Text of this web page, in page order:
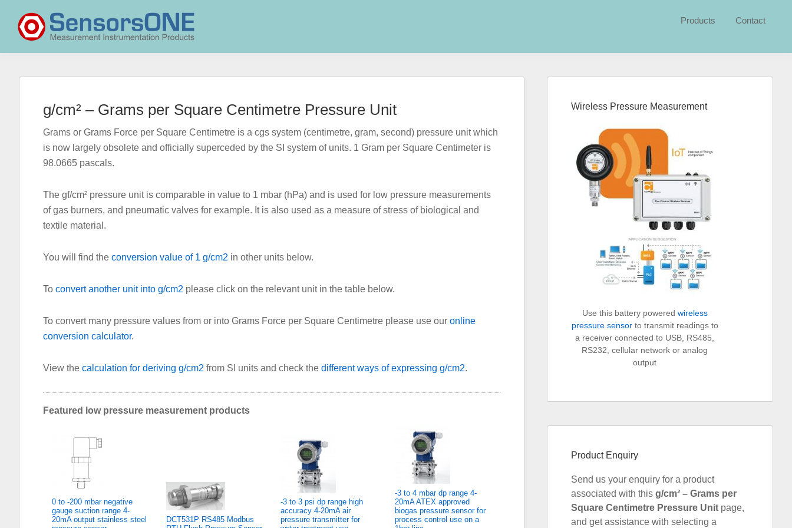
primary
navigation
main
content
primary
sidebarSensorsONE
Products Contact
g/cm² – Grams per Square Centimetre Pressure Unit
Grams or Grams Force per Square Centimetre is a cgs system (centimetre, gram, second) pressure unit which
is now largely obsolete and officially superceded by the SI system of units. 1 Gram per Square Centimeter is
98.0665 pascals.
The gf/cm² pressure unit is comparable in value to 1 mbar (hPa) and is used for low pressure measurements
of gas burners, and pneumatic valves for example. It is also used as a measure of stress of biological and
textile material.
You will find the conversion value of 1 g/cm2 in other units below.
To convert another unit into g/cm2 please click on the relevant unit in the table below.
To convert many pressure values from or into Grams Force per Square Centimetre please use our online
conversion calculator.
View the calculation for deriving g/cm2 from SI units and check the different ways of expressing g/cm2.
Featured low pressure measurement products
0 to -200 mbar negative
gauge suction range 4-
20mA output stainless steel
DCT531P RS485 Modbus
-3 to 3 psi dp range high
accuracy 4-20mA air
pressure transmitter for
-3 to 4 mbar dp range 4-
20mA ATEX approved
biogas pressure sensor for
process control use on a
Sidebar
Wireless Pressure Measurement
Use this battery powered wireless
pressure sensorto transmit readings to
a receiver connected to USB, RS485,
RS232, cellular network or analog
output
Product Enquiry
Send us your enquiry for a product
associated with this g/cm² – Grams per
Square Centimetre Pressure Unit page,
and get assistance with selecting a